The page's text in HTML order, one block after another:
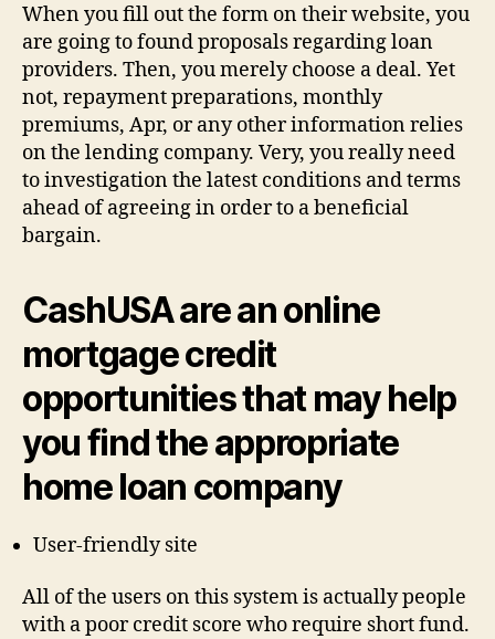
When you fill out the form on their website, you
are going to found proposals regarding loan
providers. Then, you merely choose a deal. Yet
not, repayment preparations, monthly
premiums, Apr, or any other information relies
on the lending company. Very, you really need
to investigation the latest conditions and terms
ahead of agreeing in order to a beneficial
bargain.
CashUSA are an online
mortgage credit
opportunities that may help
you find the appropriate
home loan company
User-friendly site
All of the users on this system is actually people
with a poor credit score who require short fund.